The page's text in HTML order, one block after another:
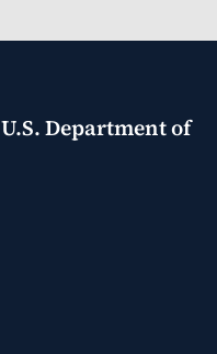
U.S. Department of